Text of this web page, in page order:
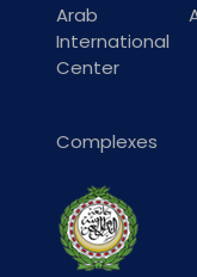
Arab
Center
Complexes